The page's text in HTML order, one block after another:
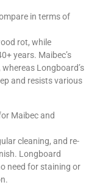
in terms of
rot, while
years. Maibec’s
Longboard’s
and resists various
Maibec and
cleaning, and re-
Longboard
need for staining or